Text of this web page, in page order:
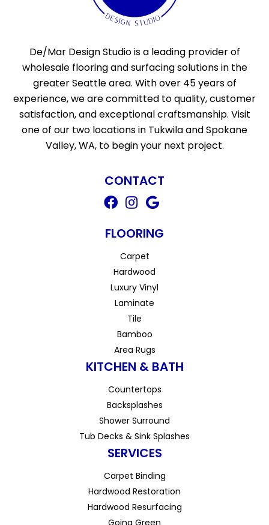
De/Mar Design Studio is a leading provider of
wholesale flooring and surfacing solutions in the
greater Seattle area. With over 45 years of
experience, we are committed to quality, customer
satisfaction, and exceptional craftsmanship. Visit
one of our two locations in Tukwila and Spokane
Valley, WA, to begin your next project.
CONTACT
FLOORING
Carpet
Hardwood
Luxury Vinyl
Laminate
Tile
Bamboo
Area Rugs
KITCHEN & BATH
Countertops
Backsplashes
Shower Surround
Tub Decks & Sink Splashes
SERVICES
Carpet Binding
Hardwood Restoration
Hardwood Resurfacing
Going Green